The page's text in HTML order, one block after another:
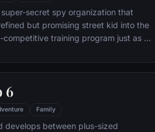
secret spy organization that
but promising street kid into the
training program just as a
6
Family
develops between plus-sized